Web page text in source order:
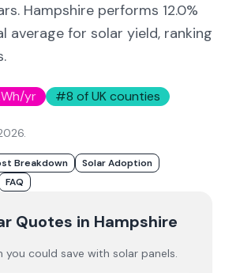
Hampshire performs 12.0%
average for solar yield, ranking
.
yr #8 of UK counties
.
Breakdown
Solar Adoption
FAQ
Quotes in Hampshire
you could save with solar panels.